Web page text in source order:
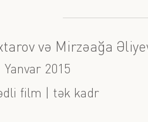
və Mirzəağa
Yanvar 2015
film | tək kadr